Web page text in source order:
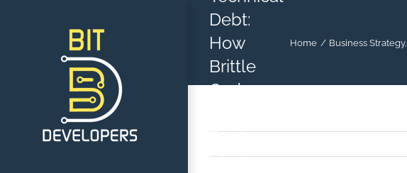
Debt:
How
Brittle
Code
Scaling
Startups
Home Business Strategy